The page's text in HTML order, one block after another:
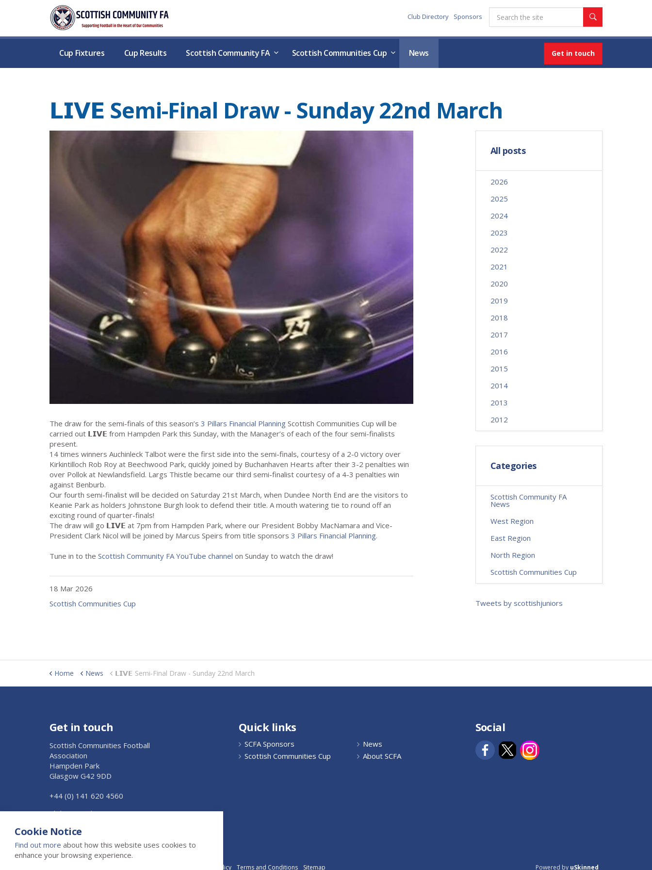
Cup Fixtures Cup Results Scottish Community FA Scottish Communities Cup News Get in touch
Club Directory Sponsors
𝗟𝗜𝗩𝗘 Semi-Final Draw - Sunday 22nd March
The draw for the semi-finals of this season’s 3 Pillars Financial Planning Scottish Communities Cup will be
carried out 𝗟𝗜𝗩𝗘 from Hampden Park this Sunday, with the Manager’s of each of the four semi-finalists
present.
14 times winners Auchinleck Talbot were the first side into the semi-finals, courtesy of a 2-0 victory over
Kirkintilloch Rob Roy at Beechwood Park, quickly joined by Buchanhaven Hearts after their 3-2 penalties win
over Pollok at Newlandsfield. Largs Thistle became our third semi-finalist courtesy of a 4-3 penalties win
against Benburb.
Our fourth semi-finalist will be decided on Saturday 21st March, when Dundee North End are the visitors to
Keanie Park as holders Johnstone Burgh look to defend their title. A mouth watering tie to round off an
exciting round of quarter-finals!
The draw will go 𝗟𝗜𝗩𝗘 at 7pm from Hampden Park, where our President Bobby MacNamara and Vice-
President Clark Nicol will be joined by Marcus Speirs from title sponsors 3 Pillars Financial Planning.
Tune in to the Scottish Community FA YouTube channel on Sunday to watch the draw!
18 Mar 2026
Scottish Communities Cup
All posts
2026
2025
2024
2023
2022
2021
2020
2019
2018
2017
2016
2015
2014
2013
2012
Categories
Scottish Community FA
News
West Region
East Region
North Region
Scottish Communities Cup
Tweets by scottishjuniors
Home News 𝗟𝗜𝗩𝗘 Semi-Final Draw - Sunday 22nd March
Get in touch
Scottish Communities Football
Association
Hampden Park
Glasgow G42 9DD
+44 (0) 141 620 4560
Click to Email Us
Quick links
SCFA Sponsors
News
Scottish Communities Cup
About SCFA
Social
Privacy Policy Terms and Conditions Sitemap Powered by uSkinned
Cookie Notice
Find out more about how this website uses cookies to
enhance your browsing experience.